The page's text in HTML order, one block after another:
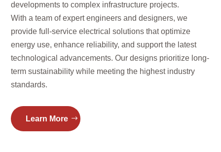
developments to complex infrastructure projects.
With a team of expert engineers and designers, we
provide full-service electrical solutions that optimize
energy use, enhance reliability, and support the latest
technological advancements. Our designs prioritize long-
term sustainability while meeting the highest industry
standards.
Learn More